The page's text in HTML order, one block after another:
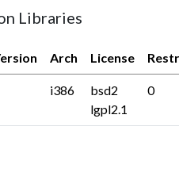
Libraries
Arch License
i386
bsd2
lgpl2.1
0